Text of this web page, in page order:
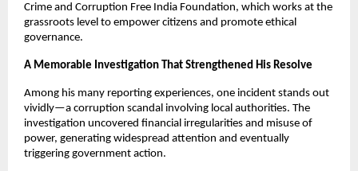
Crime and Corruption Free India Foundation, which works at the
grassroots level to empower citizens and promote ethical
governance.
A Memorable Investigation That Strengthened His Resolve
Among his many reporting experiences, one incident stands out
vividly—a corruption scandal involving local authorities. The
investigation uncovered financial irregularities and misuse of
power, generating widespread attention and eventually
triggering government action.